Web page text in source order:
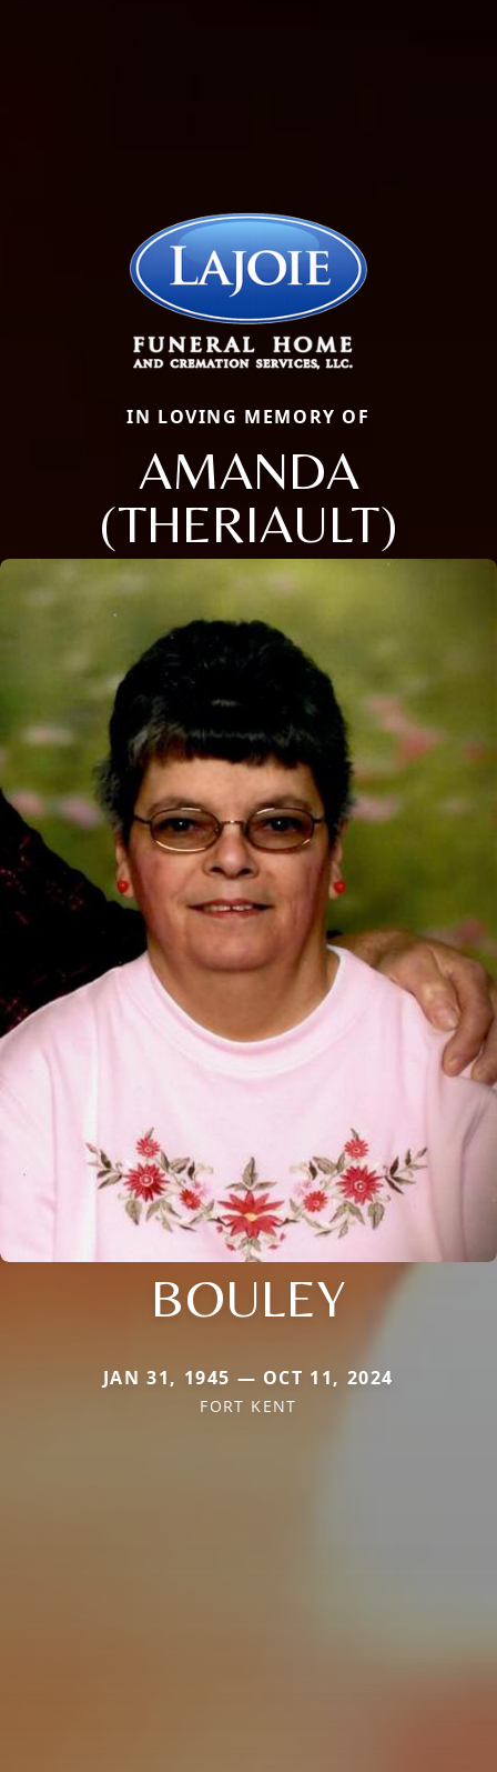
IN LOVING MEMORY OF
AMANDA
(THERIAULT)
BOULEY
JAN 31, 1945 — OCT 11, 2024
FORT KENT